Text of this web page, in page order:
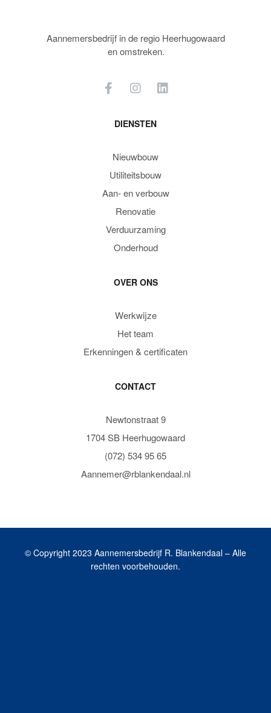
Aannemersbedrijf in de regio Heerhugowaard
en omstreken.
DIENSTEN
Nieuwbouw
Utiliteitsbouw
Aan- en verbouw
Renovatie
Verduurzaming
Onderhoud
OVER ONS
Werkwijze
Het team
Erkenningen & certificaten
CONTACT
Newtonstraat 9
1704 SB Heerhugowaard
(072) 534 95 65
Aannemer@rblankendaal.nl
© Copyright 2023 Aannemersbedrijf R. Blankendaal – Alle
rechten voorbehouden.